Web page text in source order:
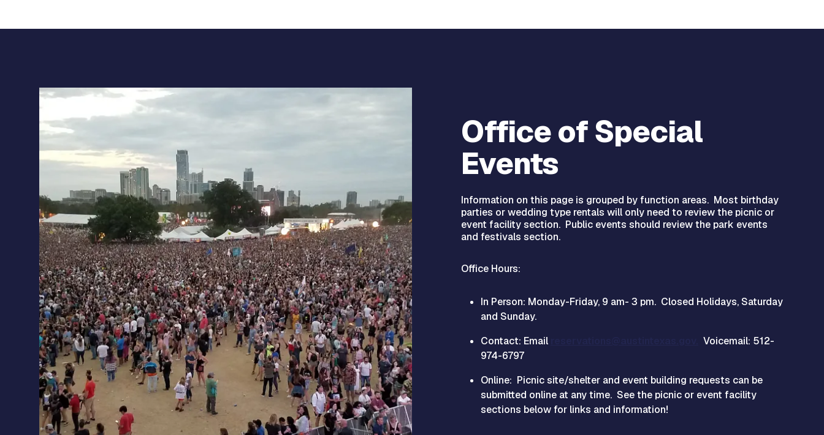
Office of Special
Events
Information on this page is grouped by function areas. Most birthday
parties or wedding type rentals will only need to review the picnic or
event facility section. Public events should review the park events
and festivals section.
Office Hours:
In Person: Monday-Friday, 9 am- 3 pm. Closed Holidays, Saturday
and Sunday.
Contact: Email
Voicemail: 512-
974-6797
Online: Picnic site/shelter and event building requests can be
submitted online at any time. See the picnic or event facility
sections below for links and information!